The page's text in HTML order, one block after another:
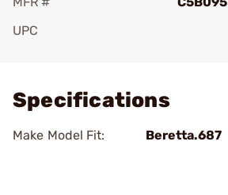
UPC
Specifications
Make Model Fit: Beretta.687